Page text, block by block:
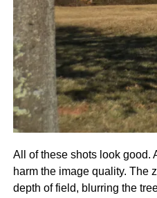
All of these shots look good.
harm the image quality. The
depth of field, blurring the